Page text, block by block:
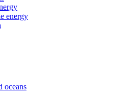
energy
oceans